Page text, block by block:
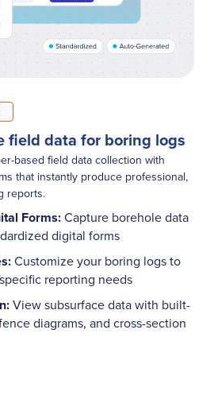
field data for boring logs
based field data collection with
that instantly produce professional,
reports.
Forms:Capture borehole data
digital forms
Customize your boring logs to
reporting needs
View subsurface data with built-
diagrams, and cross-section